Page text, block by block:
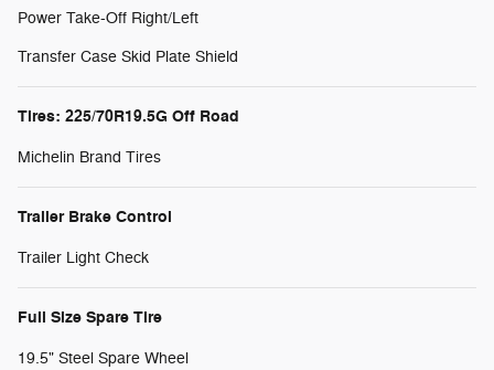
Power Take-Off Right/Left
Transfer Case Skid Plate Shield
Tires: 225/70R19.5G Off Road
Michelin Brand Tires
Trailer Brake Control
Trailer Light Check
Full Size Spare Tire
19.5" Steel Spare Wheel